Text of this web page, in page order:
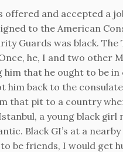
offered and accepted a
to the American
Guards was black. The
he, I and two other
that he ought to be in
back to the
that pit to a country
a young black girl
Black GI’s at a
be friends, I would get